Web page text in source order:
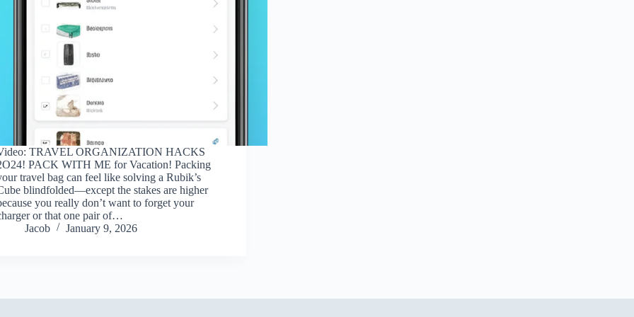
TRAVEL ORGANIZATION HACKS
PACK WITH ME for Vacation! Packing
travel bag can feel like solving a Rubik’s
blindfolded—except the stakes are higher
you really don’t want to forget your
or that one pair of…
Jacob
January 9, 2026